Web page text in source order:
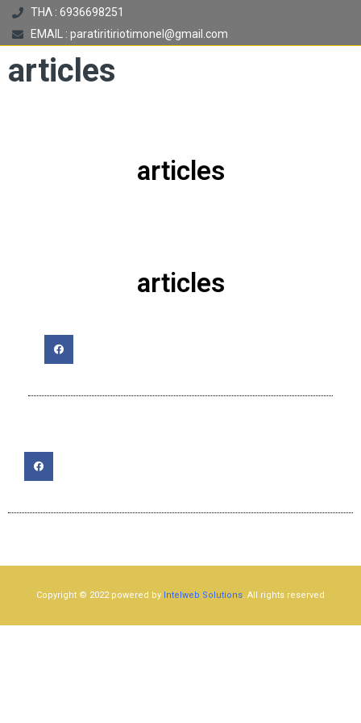
ΤΗΛ : 6936698251
EMAIL : paratiritiriotimonel@gmail.com
articles
articles
articles
Copyright © 2022 powered by Intelweb Solutions. All rights reserved​